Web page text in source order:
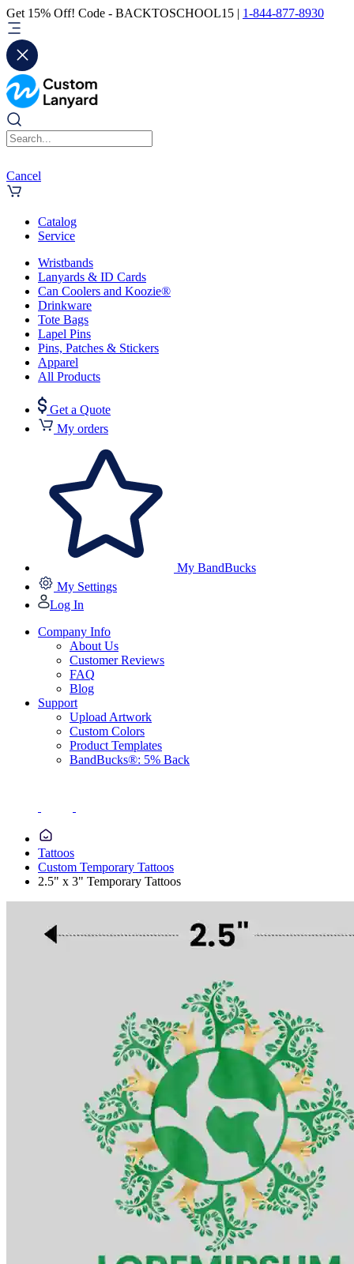
Get 15% Off! Code - BACKTOSCHOOL15 | 1-844-877-8930
Cancel
Catalog
Service
Wristbands
Lanyards & ID Cards
Can Coolers and Koozie®
Drinkware
Tote Bags
Lapel Pins
Pins, Patches & Stickers
Apparel
All Products
Get a Quote
My orders
My BandBucks
My Settings
Log In
Company Info
About Us
Customer Reviews
FAQ
Blog
Support
Upload Artwork
Custom Colors
Product Templates
BandBucks®: 5% Back
Tattoos
Custom Temporary Tattoos
2.5" x 3" Temporary Tattoos